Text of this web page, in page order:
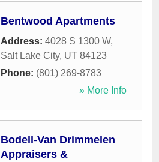
Bentwood Apartments
Address: 4028 S 1300 W,
Salt Lake City, UT 84123
Phone: (801) 269-8783
» More Info
Bodell-Van Drimmelen
Appraisers &